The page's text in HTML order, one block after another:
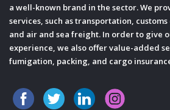
a well-known brand in the sector. We
services, such as transportation,
and air and sea freight. In order to give
experience, we also offer value-added
fumigation, packing, and cargo